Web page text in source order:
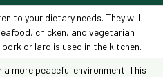
to your dietary needs. They will
chicken, and vegetarian
or lard is used in the kitchen.
more peaceful environment. This